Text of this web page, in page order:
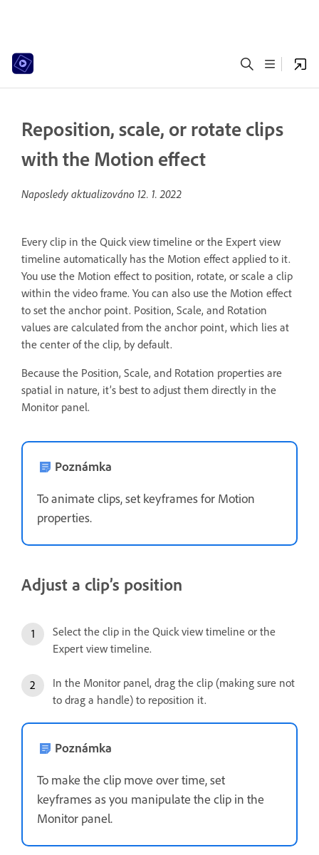
Reposition, scale, or rotate clips
with the Motion effect
Naposledy aktualizováno 12. 1. 2022
Every clip in the Quick view timeline or the Expert view
timeline automatically has the Motion effect applied to it.
You use the Motion effect to position, rotate, or scale a clip
within the video frame. You can also use the Motion effect
to set the anchor point. Position, Scale, and Rotation
values are calculated from the anchor point, which lies at
the center of the clip, by default.
Because the Position, Scale, and Rotation properties are
spatial in nature, it’s best to adjust them directly in the
Monitor panel.
Poznámka
To animate clips, set keyframes for Motion
properties.
Adjust a clip’s position
Select the clip in the Quick view timeline or the
Expert view timeline.
In the Monitor panel, drag the clip (making sure not
to drag a handle) to reposition it.
Poznámka
To make the clip move over time, set
keyframes as you manipulate the clip in the
Monitor panel.